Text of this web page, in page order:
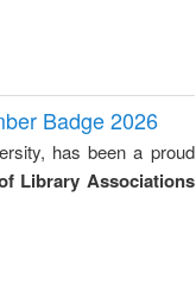
Badge 2026
has been a proud
Library Associations